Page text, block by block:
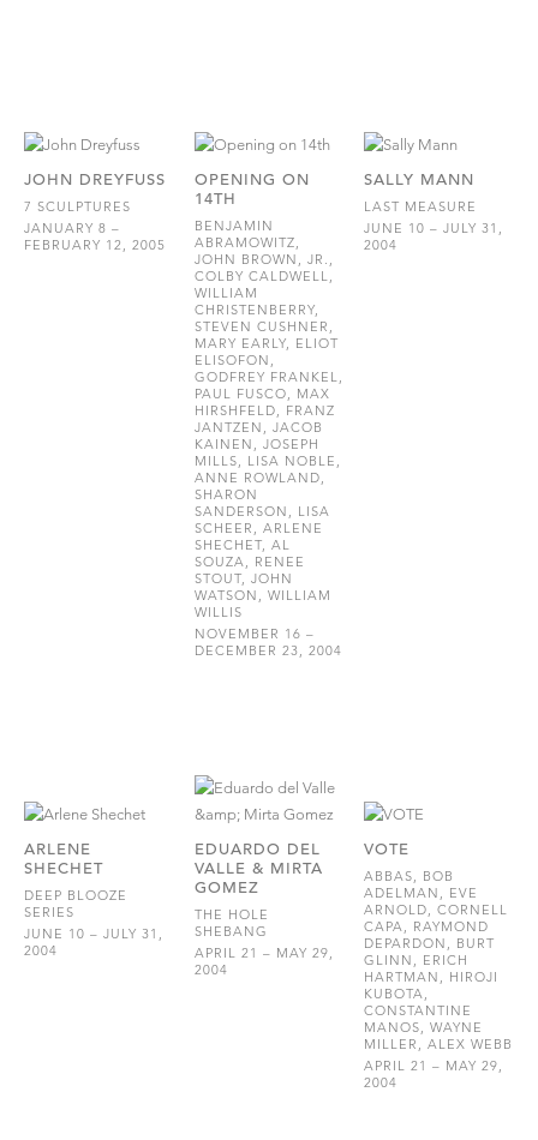
JOHN DREYFUSS
7 SCULPTURES
JANUARY 8 –
FEBRUARY 12, 2005
OPENING ON
14TH
BENJAMIN
ABRAMOWITZ,
JOHN BROWN, JR.,
COLBY CALDWELL,
WILLIAM
CHRISTENBERRY,
STEVEN CUSHNER,
MARY EARLY, ELIOT
ELISOFON,
GODFREY FRANKEL,
PAUL FUSCO, MAX
HIRSHFELD, FRANZ
JANTZEN, JACOB
KAINEN, JOSEPH
MILLS, LISA NOBLE,
ANNE ROWLAND,
SHARON
SANDERSON, LISA
SCHEER, ARLENE
SHECHET, AL
SOUZA, RENEE
STOUT, JOHN
WATSON, WILLIAM
WILLIS
NOVEMBER 16 –
DECEMBER 23, 2004
SALLY MANN
LAST MEASURE
JUNE 10 – JULY 31,
2004
ARLENE
SHECHET
DEEP BLOOZE
SERIES
JUNE 10 – JULY 31,
2004
EDUARDO DEL
VALLE & MIRTA
GOMEZ
THE HOLE
SHEBANG
APRIL 21 – MAY 29,
2004
VOTE
ABBAS, BOB
ADELMAN, EVE
ARNOLD, CORNELL
CAPA, RAYMOND
DEPARDON, BURT
GLINN, ERICH
HARTMAN, HIROJI
KUBOTA,
CONSTANTINE
MANOS, WAYNE
MILLER, ALEX WEBB
APRIL 21 – MAY 29,
2004